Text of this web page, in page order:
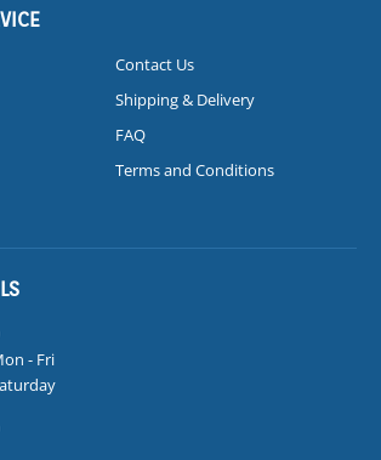
Contact Us
Shipping & Delivery
FAQ
Terms and Conditions
- Fri